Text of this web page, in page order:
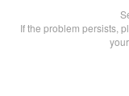
If the problem persists,